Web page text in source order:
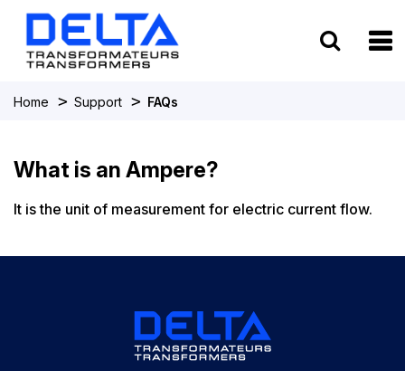
Home > Support > FAQs
What is an Ampere?
It is the unit of measurement for electric current flow.